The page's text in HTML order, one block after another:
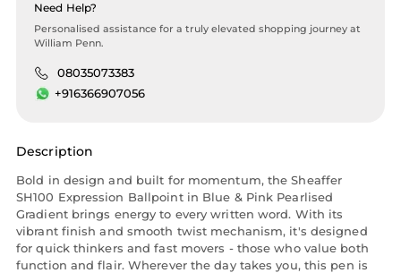
Need Help?
Personalised assistance for a truly elevated shopping journey at
William Penn.
08035073383
+916366907056
Description
Bold in design and built for momentum, the Sheaffer
SH100 Expression Ballpoint in Blue & Pink Pearlised
Gradient brings energy to every written word. With its
vibrant finish and smooth twist mechanism, it's designed
for quick thinkers and fast movers - those who value both
function and flair. Wherever the day takes you, this pen is